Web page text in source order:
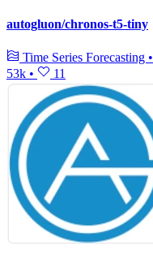
autogluon/chronos-t5-tiny
Time Series Forecasting •
53k • 11